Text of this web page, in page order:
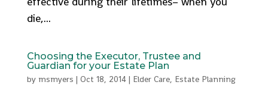
die,...
Choosing the Executor, Trustee and
Guardian for your Estate Plan
by msmyers | Oct 18, 2014| Elder Care, Estate Planning